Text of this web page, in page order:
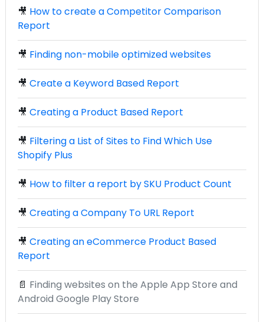
🎥 How to create a Competitor Comparison
Report
🎥 Finding non-mobile optimized websites
🎥 Create a Keyword Based Report
🎥 Creating a Product Based Report
🎥 Filtering a List of Sites to Find Which Use
Shopify Plus
🎥 How to filter a report by SKU Product Count
🎥 Creating a Company To URL Report
🎥 Creating an eCommerce Product Based
Report
📄 Finding websites on the Apple App Store and
Android Google Play Store